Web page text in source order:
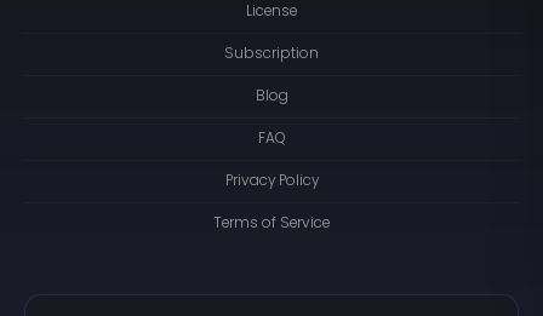
License
Subscription
Blog
FAQ
Privacy Policy
Terms of Service